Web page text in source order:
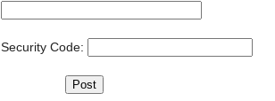
Security Code: